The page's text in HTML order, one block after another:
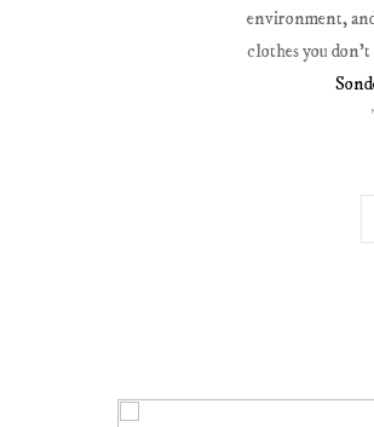
environment,
clothes you don't